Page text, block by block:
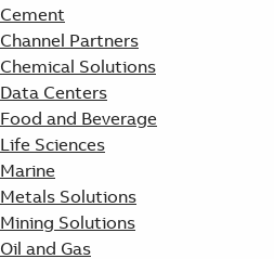
Cement
Channel Partners
Chemical Solutions
Data Centers
Food and Beverage
Life Sciences
Marine
Metals Solutions
Mining Solutions
Oil and Gas